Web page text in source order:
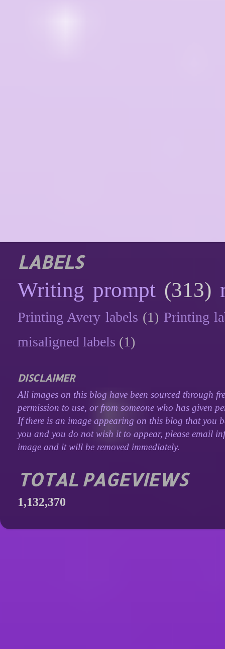
LABELS
Writing prompt (313)
Printing Avery labels (1) Printing
misaligned labels (1)
DISCLAIMER
All images on this blog have been sourced through
permission to use, or from someone who has given
If there is an image appearing on this blog that you
you and you do not wish it to appear, please email
image and it will be removed immediately.
TOTAL PAGEVIEWS
1,132,370